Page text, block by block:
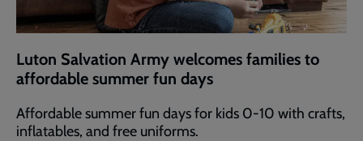
Luton Salvation Army welcomes families to
affordable summer fun days
Affordable summer fun days for kids 0-10 with crafts,
inflatables, and free uniforms.